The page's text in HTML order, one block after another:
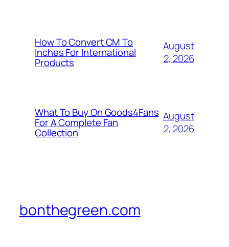
How To Convert CM To
Inches For International
Products
August
2, 2026
What To Buy On Goods4Fans
For A Complete Fan
Collection
August
2, 2026
bonthegreen.com